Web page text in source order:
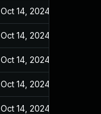
Oct 14, 2024
Oct 14, 2024
Oct 14, 2024
Oct 14, 2024
Oct 14, 2024